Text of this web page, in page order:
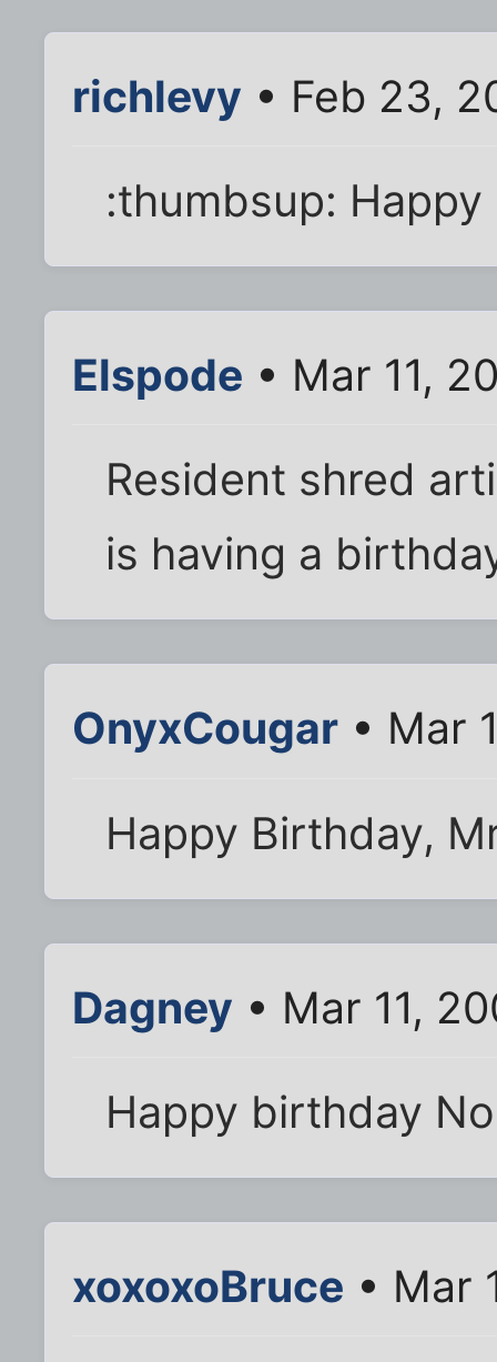
richlevy • Feb 23,
:thumbsup:
Elspode • Mar 11,
Resident shred
is having a
OnyxCougar • Mar
Happy Birthday,
Dagney • Mar 11,
Happy birthday
xoxoxoBruce • Mar